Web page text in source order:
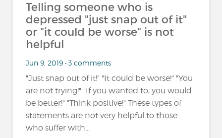
Telling someone who is
depressed "just snap out of it"
or "it could be worse" is not
helpful
Jun 9, 2019 • 3 comments
"Just snap out of it!" "It could be worse!" "You
are not trying!" "If you wanted to, you would
be better!" "Think positive!" These types of
statements are not very helpful to those
who suffer with...